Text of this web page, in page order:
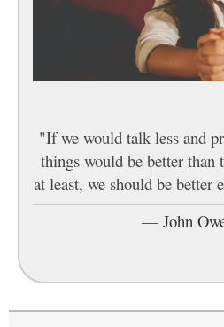
"If we would talk less and
things would be better than
at least, we should be better
— John